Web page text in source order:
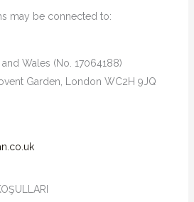
may be connected to:
Wales (No. 17064188)
Garden, London WC2H 9JQ